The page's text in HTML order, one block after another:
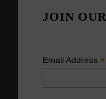
JOIN
Email Address *